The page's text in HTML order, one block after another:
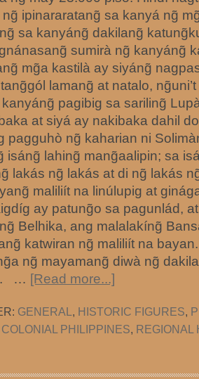
ipinararatang̃ sa kanyá ng̃
sa kanyáng̃ dakilang̃
sumirà ng̃ kanyáng̃
mg̃a kastilà ay siyáng̃
lamang̃ at natalo,
pagibig sa sariling̃
at siyá ay nakibaka dahil
pagguhò ng̃ kaharian ni
isáng̃ lahing̃ mang̃aalipin; sa
lakás ng̃ lakás at di ng̃ lakás
maliliít na linúlupig at
ay patung̃o sa pagunlád,
Belhika, ang malalakíng̃
katwiran ng̃ maliliít na
ng̃ mayamang̃ diwà ng̃
… [Read more...]
GENERAL , HISTORIC FIGURES,
PHILIPPINES, REGIONAL